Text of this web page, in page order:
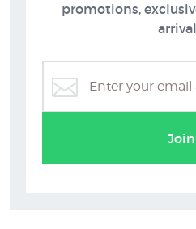
Portrait Prints at
promotions,
Join